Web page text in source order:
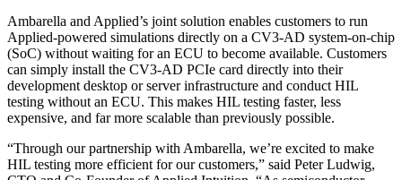
Ambarella and Applied’s joint solution enables customers to run
Applied-powered simulations directly on a CV3-AD system-on-chip
(SoC) without waiting for an ECU to become available. Customers
can simply install the CV3-AD PCIe card directly into their
development desktop or server infrastructure and conduct HIL
testing without an ECU. This makes HIL testing faster, less
expensive, and far more scalable than previously possible.
“Through our partnership with Ambarella, we’re excited to make
HIL testing more efficient for our customers,” said Peter Ludwig,